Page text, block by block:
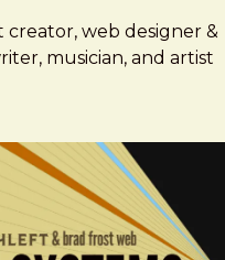
creator, web designer &
musician, and artist